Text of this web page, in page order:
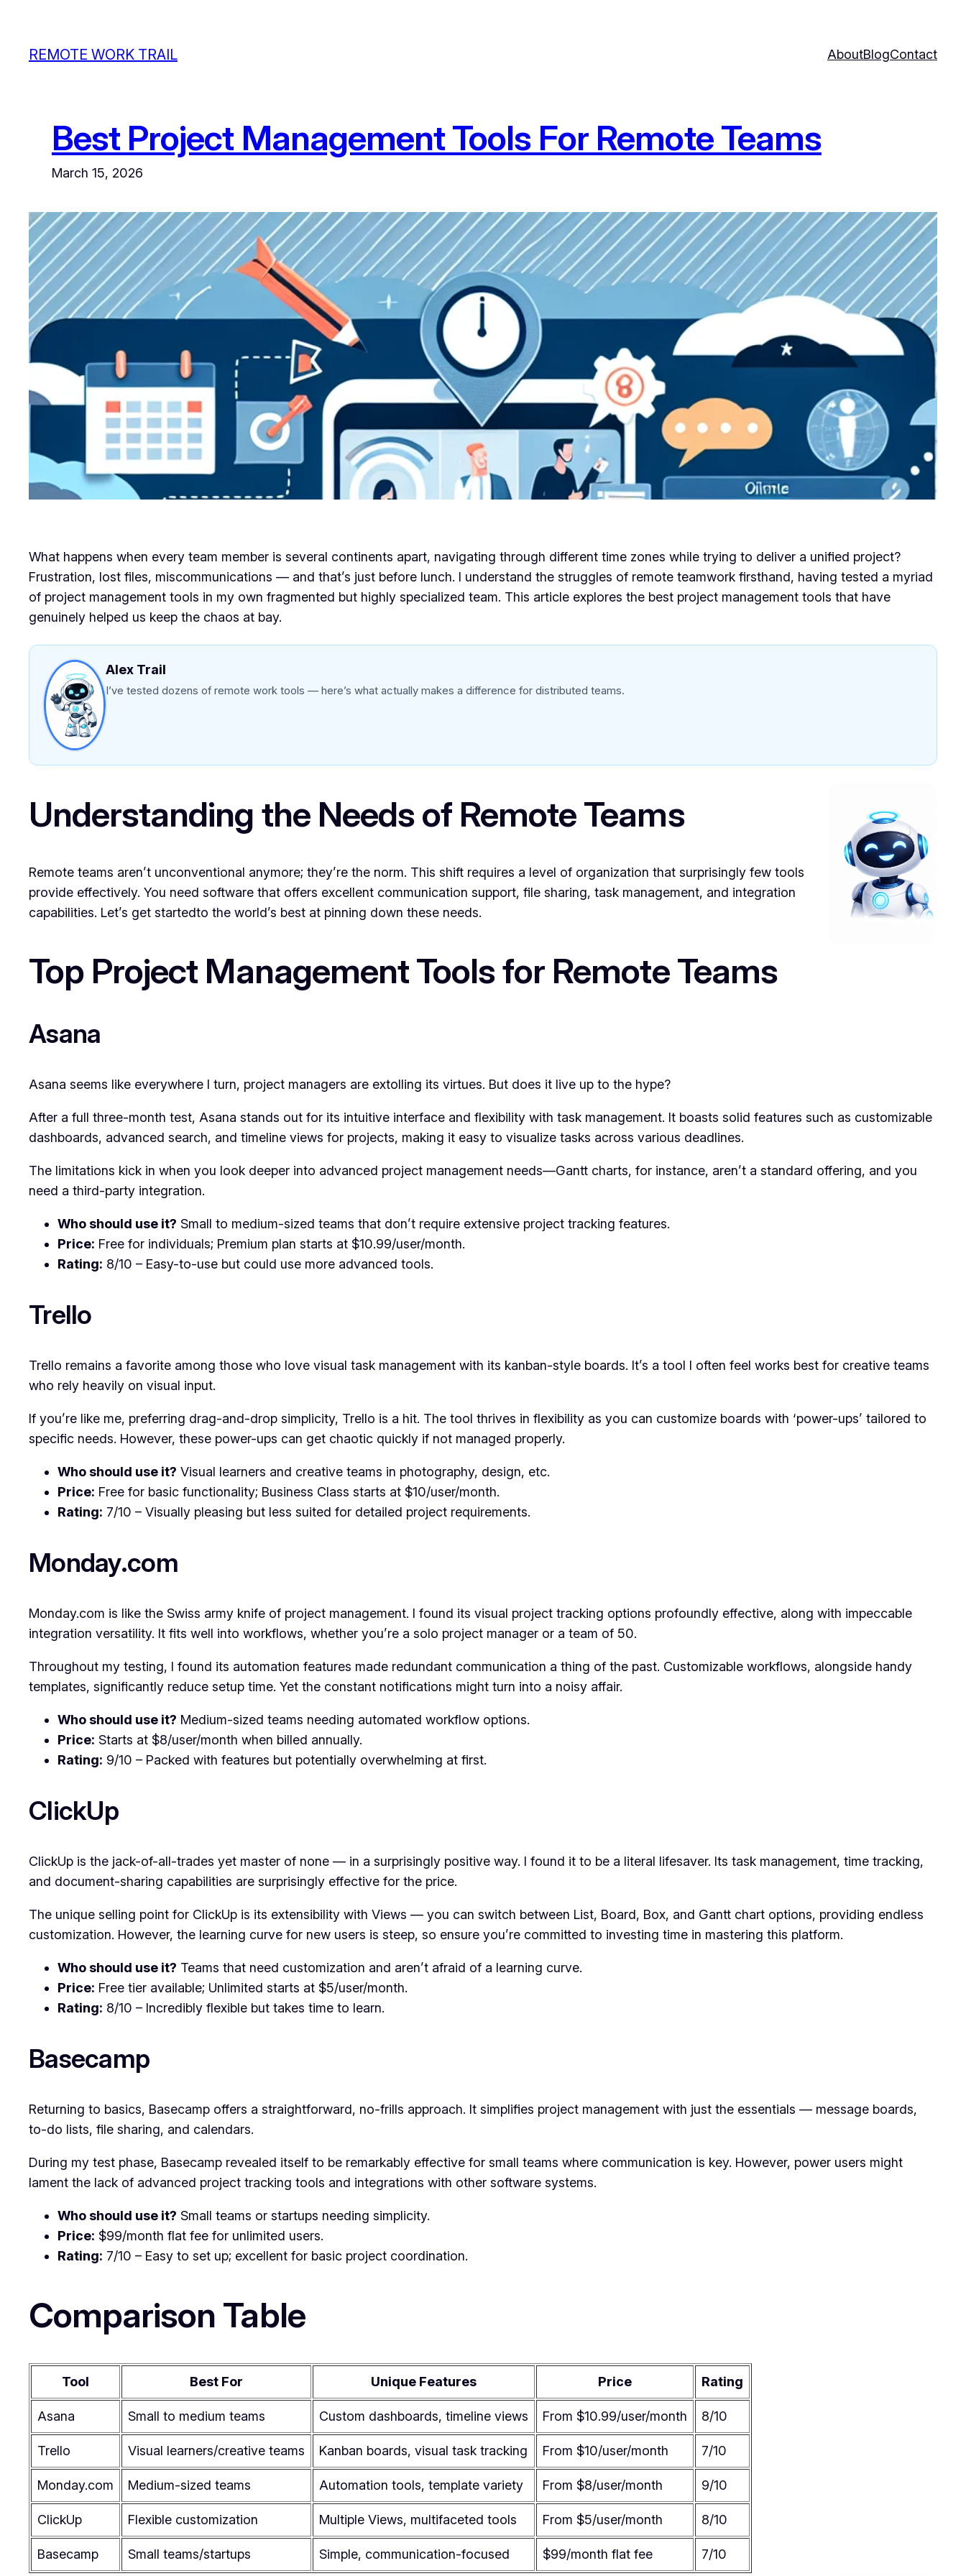
contentREMOTE WORK TRAIL AboutBlogContact
Best Project Management Tools For Remote Teams
March 15, 2026
What happens when every team member is several continents apart, navigating through different time zones while trying to deliver a unified project?
Frustration, lost files, miscommunications — and that’s just before lunch. I understand the struggles of remote teamwork firsthand, having tested a myriad
of project management tools in my own fragmented but highly specialized team. This article explores the best project management tools that have
genuinely helped us keep the chaos at bay.
Alex Trail
I’ve tested dozens of remote work tools — here’s what actually makes a difference for distributed teams.
Understanding the Needs of Remote Teams
Remote teams aren’t unconventional anymore; they’re the norm. This shift requires a level of organization that surprisingly few tools
provide effectively. You need software that offers excellent communication support, file sharing, task management, and integration
capabilities. Let’s get startedto the world’s best at pinning down these needs.
Top Project Management Tools for Remote Teams
Asana
Asana seems like everywhere I turn, project managers are extolling its virtues. But does it live up to the hype?
After a full three-month test, Asana stands out for its intuitive interface and flexibility with task management. It boasts solid features such as customizable
dashboards, advanced search, and timeline views for projects, making it easy to visualize tasks across various deadlines.
The limitations kick in when you look deeper into advanced project management needs—Gantt charts, for instance, aren’t a standard offering, and you
need a third-party integration.
Who should use it? Small to medium-sized teams that don’t require extensive project tracking features.
Price: Free for individuals; Premium plan starts at $10.99/user/month.
Rating: 8/10 – Easy-to-use but could use more advanced tools.
Trello
Trello remains a favorite among those who love visual task management with its kanban-style boards. It’s a tool I often feel works best for creative teams
who rely heavily on visual input.
If you’re like me, preferring drag-and-drop simplicity, Trello is a hit. The tool thrives in flexibility as you can customize boards with ‘power-ups’ tailored to
specific needs. However, these power-ups can get chaotic quickly if not managed properly.
Who should use it? Visual learners and creative teams in photography, design, etc.
Price: Free for basic functionality; Business Class starts at $10/user/month.
Rating: 7/10 – Visually pleasing but less suited for detailed project requirements.
Monday.com
Monday.com is like the Swiss army knife of project management. I found its visual project tracking options profoundly effective, along with impeccable
integration versatility. It fits well into workflows, whether you’re a solo project manager or a team of 50.
Throughout my testing, I found its automation features made redundant communication a thing of the past. Customizable workflows, alongside handy
templates, significantly reduce setup time. Yet the constant notifications might turn into a noisy affair.
Who should use it? Medium-sized teams needing automated workflow options.
Price: Starts at $8/user/month when billed annually.
Rating: 9/10 – Packed with features but potentially overwhelming at first.
ClickUp
ClickUp is the jack-of-all-trades yet master of none — in a surprisingly positive way. I found it to be a literal lifesaver. Its task management, time tracking,
and document-sharing capabilities are surprisingly effective for the price.
The unique selling point for ClickUp is its extensibility with Views — you can switch between List, Board, Box, and Gantt chart options, providing endless
customization. However, the learning curve for new users is steep, so ensure you’re committed to investing time in mastering this platform.
Who should use it? Teams that need customization and aren’t afraid of a learning curve.
Price: Free tier available; Unlimited starts at $5/user/month.
Rating: 8/10 – Incredibly flexible but takes time to learn.
Basecamp
Returning to basics, Basecamp offers a straightforward, no-frills approach. It simplifies project management with just the essentials — message boards,
to-do lists, file sharing, and calendars.
During my test phase, Basecamp revealed itself to be remarkably effective for small teams where communication is key. However, power users might
lament the lack of advanced project tracking tools and integrations with other software systems.
Who should use it? Small teams or startups needing simplicity.
Price: $99/month flat fee for unlimited users.
Rating: 7/10 – Easy to set up; excellent for basic project coordination.
Comparison Table
Tool Best For Unique Features Price Rating
Asana Small to medium teams Custom dashboards, timeline views From $10.99/user/month 8/10
Trello Visual learners/creative teams Kanban boards, visual task tracking From $10/user/month 7/10
Monday.com Medium-sized teams Automation tools, template variety From $8/user/month 9/10
ClickUp Flexible customization Multiple Views, multifaceted tools From $5/user/month 8/10
Basecamp Small teams/startups Simple, communication-focused $99/month flat fee 7/10